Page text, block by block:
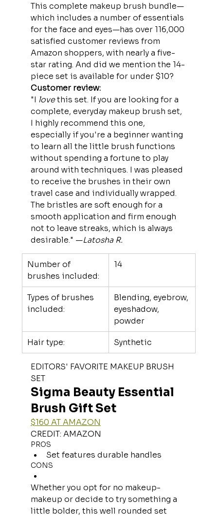
This complete makeup brush bundle—
which includes a number of essentials
for the face and eyes—has over 116,000
satisfied customer reviews from
Amazon shoppers, with nearly a five-
star rating. And did we mention the 14-
piece set is available for under $10?
Customer review:
"I love this set. If you are looking for a
complete, everyday makeup brush set,
I highly recommend this one,
especially if you're a beginner wanting
to learn all the little brush functions
without spending a fortune to play
around with techniques. I was pleased
to receive the brushes in their own
travel case and individually wrapped.
The bristles are soft enough for a
smooth application and firm enough
not to leave streaks, which is always
desirable." —Latosha R.
Number of
brushes included:
14
Types of brushes
included:
Blending, eyebrow,
eyeshadow,
powder
Hair type: Synthetic
EDITORS' FAVORITE MAKEUP BRUSH
SET
Sigma Beauty Essential
Brush Gift Set
$160 AT AMAZON
CREDIT: AMAZON
PROS
Set features durable handles
CONS
Whether you opt for no makeup-
makeup or decide to try something a
little bolder, this well rounded set